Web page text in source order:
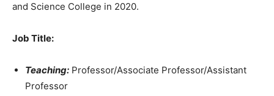
and Science College in 2020.
Job Title:
Teaching: Professor/Associate Professor/Assistant
Professor